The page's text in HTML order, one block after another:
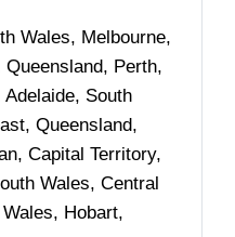
Wales, Melbourne,
Perth,
South
Queensland,
Capital Territory,
Wales, Central
Hobart,